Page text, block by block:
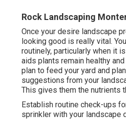
Rock Landscaping
Once your desire landscape
looking good is really vital.
routinely, particularly when it
aids plants remain healthy
plan to feed your yard and
suggestions from your
This gives them the nutrients
Establish routine check-ups
sprinkler with your landscape